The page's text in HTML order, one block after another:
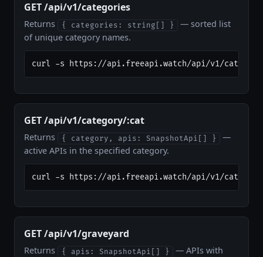
GET /api/v1/categories
Returns { categories: string[] }
— sorted list
of unique category names.
curl -s https://api.freeapi.watch/api/v1/
GET /api/v1/category/:cat
Returns { category, apis: SnapshotApi[] }
—
active APIs in the specified category.
curl -s https://api.freeapi.watch/api/v1/category/
GET /api/v1/graveyard
Returns { apis: SnapshotApi[] }
— APIs with